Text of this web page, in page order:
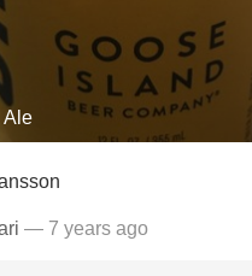
Ale
— 7 years ago